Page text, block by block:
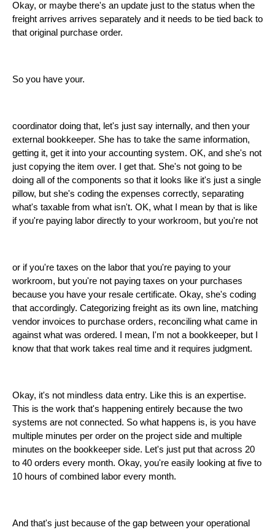
Okay, or maybe there's an update just to the status when the
freight arrives arrives separately and it needs to be tied back to
that original purchase order.
So you have your.
coordinator doing that, let's just say internally, and then your
external bookkeeper. She has to take the same information,
getting it, get it into your accounting system. OK, and she's not
just copying the item over. I get that. She's not going to be
doing all of the components so that it looks like it's just a single
pillow, but she's coding the expenses correctly, separating
what's taxable from what isn't. OK, what I mean by that is like
if you're paying labor directly to your workroom, but you're not
or if you're taxes on the labor that you're paying to your
workroom, but you're not paying taxes on your purchases
because you have your resale certificate. Okay, she's coding
that accordingly. Categorizing freight as its own line, matching
vendor invoices to purchase orders, reconciling what came in
against what was ordered. I mean, I'm not a bookkeeper, but I
know that that work takes real time and it requires judgment.
Okay, it's not mindless data entry. Like this is an expertise.
This is the work that's happening entirely because the two
systems are not connected. So what happens is, is you have
multiple minutes per order on the project side and multiple
minutes on the bookkeeper side. Let's just put that across 20
to 40 orders every month. Okay, you're easily looking at five to
10 hours of combined labor every month.
And that's just because of the gap between your operational